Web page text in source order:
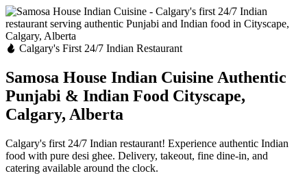
Calgary's First 24/7 Indian Restaurant
Samosa House Indian Cuisine Authentic
Punjabi & Indian Food Cityscape,
Calgary, Alberta
Calgary's first 24/7 Indian restaurant! Experience authentic Indian
food with pure desi ghee. Delivery, takeout, fine dine-in, and
catering available around the clock.